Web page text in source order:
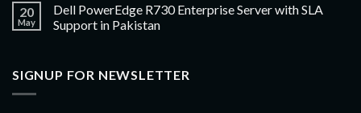
20
May
Dell PowerEdge R730 Enterprise Server with SLA
Support in Pakistan
SIGNUP FOR NEWSLETTER